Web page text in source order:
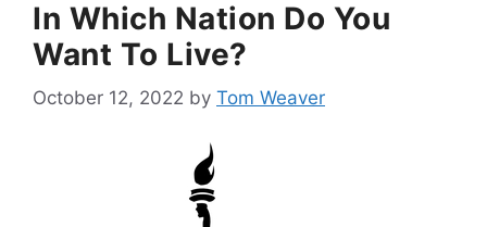
In Which Nation Do You
Want To Live?
October 12, 2022 by Tom Weaver